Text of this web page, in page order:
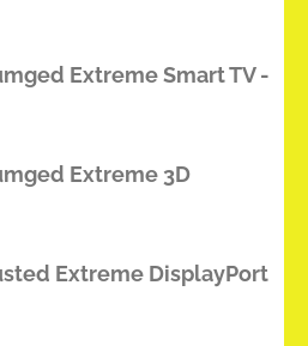
Extreme Smart TV -
Extreme 3D
Extreme DisplayPort